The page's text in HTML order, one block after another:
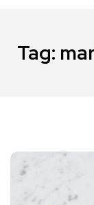
Tag: